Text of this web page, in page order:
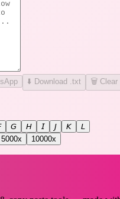
⬇️ Download .txt 🗑️ Clear
𝘎 𝘏 𝘐 𝘑 𝘒
𝘓
5000x 10000x